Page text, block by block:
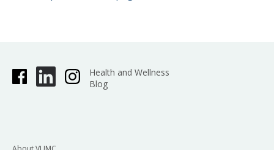
Health and Wellness
Blog